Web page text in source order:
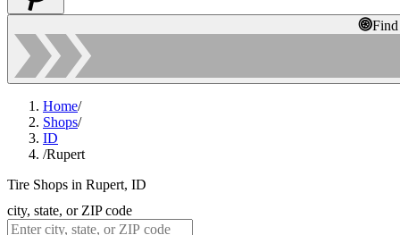
Home/
Shops/
ID
/Rupert
Tire Shops in Rupert, ID
city, state, or ZIP code